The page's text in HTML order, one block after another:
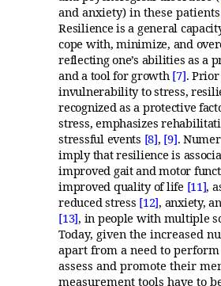
and anxiety) in these patients
Resilience is a general
cope with, minimize, and
reflecting one’s abilities as a
and a tool for growth [7].
invulnerability to stress,
recognized as a protective
stress, emphasizes
stressful events [8], [9].
imply that resilience is
improved gait and motor
improved quality of life [11],
reduced stress [12], anxiety,
[13], in people with multiple
Today, given the increased
apart from a need to
assess and promote their
measurement tools have to